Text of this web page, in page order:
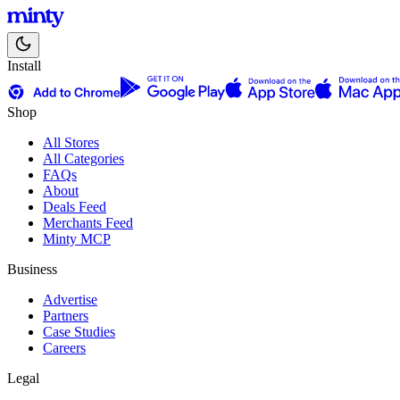
Install
Shop
All Stores
All Categories
FAQs
About
Deals Feed
Merchants Feed
Minty MCP
Business
Advertise
Partners
Case Studies
Careers
Legal